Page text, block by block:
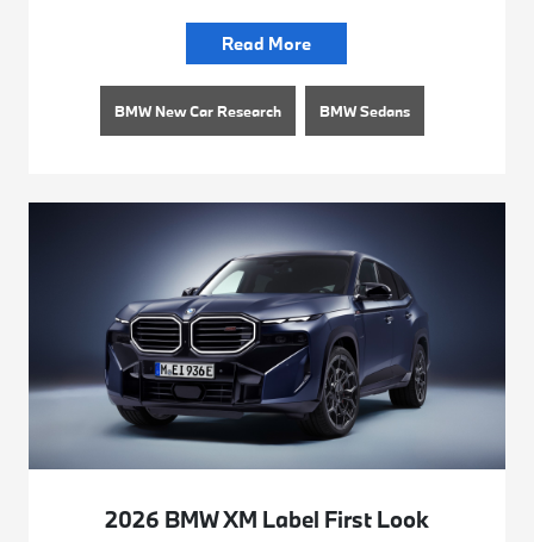
Read More
BMW New Car Research BMW Sedans
2026 BMW XM Label First Look